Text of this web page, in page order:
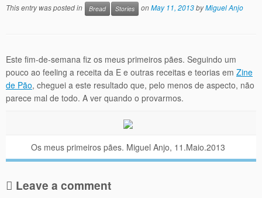
This entry was posted in Bread Stories onMay 11, 2013byMiguel Anjo
Este fim-de-semana fiz os meus primeiros pães. Seguindo um
pouco ao feeling a receita da E e outras receitas e teorias em Zine
de Pão, cheguei a este resultado que, pelo menos de aspecto, não
parece mal de todo. A ver quando o provarmos.
Os meus primeiros pães. Miguel Anjo, 11.Maio.2013
Leave a comment